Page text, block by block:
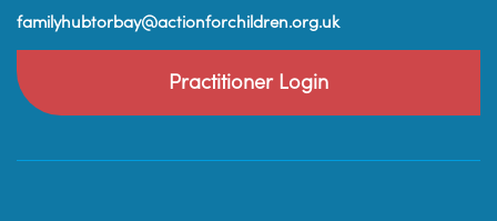
familyhubtorbay@actionforchildren.org.uk
Practitioner Login